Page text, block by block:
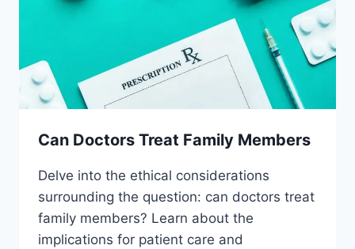
Can Doctors Treat Family Members
Delve into the ethical considerations
surrounding the question: can doctors treat
family members? Learn about the
implications for patient care and